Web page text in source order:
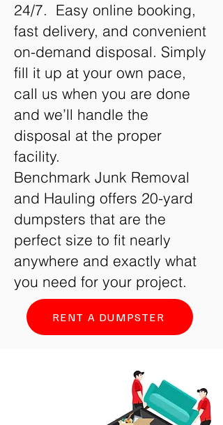
24/7. Easy online booking,
fast delivery, and convenient
on-demand disposal. Simply
fill it up at your own pace,
call us when you are done
and we’ll handle the
disposal at the proper
facility.
Benchmark Junk Removal
and Hauling offers 20-yard
dumpsters that are the
perfect size to fit nearly
anywhere and exactly what
you need for your project.
RENT A DUMPSTER